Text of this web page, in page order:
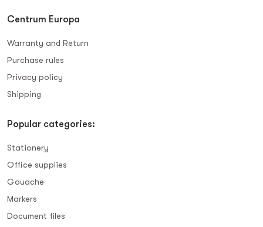
Centrum Europa
Warranty and Return
Purchase rules
Privacy policy
Shipping
Popular categories:
Stationery
Office supplies
Gouache
Markers
Document files